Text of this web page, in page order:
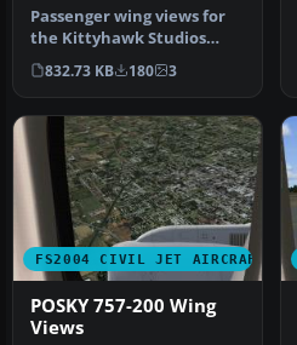
Passenger wing views for
the Kittyhawk Studios
B737-700 model, suggested
for …
832.73 KB 180 3
FS2004 CIVIL JET AIRCRAFT
POSKY 757-200 Wing
Views